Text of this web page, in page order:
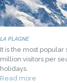
LA PLAGNE
It is the most
million visitors per
holidays.
Read more